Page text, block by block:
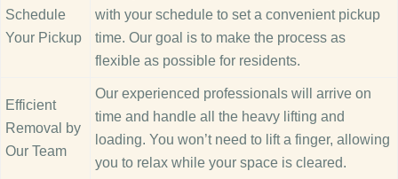
Schedule
Your Pickup
with your schedule to set a convenient pickup
time. Our goal is to make the process as
flexible as possible for residents.
Efficient
Removal by
Our Team
Our experienced professionals will arrive on
time and handle all the heavy lifting and
loading. You won’t need to lift a finger, allowing
you to relax while your space is cleared.